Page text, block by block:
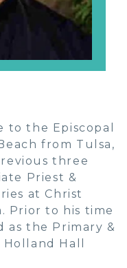
to the Episcopal
from Tulsa,
three
Priest &
at Christ
Prior to his time
as the Primary &
Hall